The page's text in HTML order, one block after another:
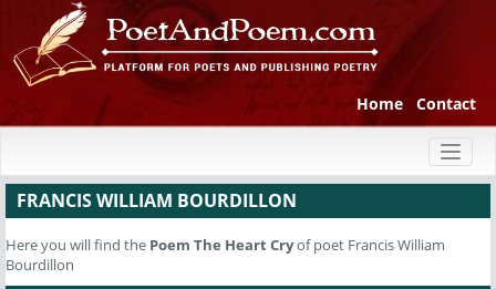
Home Contact
FRANCIS WILLIAM BOURDILLON
Here you will find the Poem The Heart Cryof poet Francis William
Bourdillon